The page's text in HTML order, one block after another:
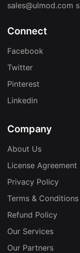
sales@ulmod.com
Connect
Facebook
Twitter
Pinterest
Linkedin
Company
About Us
License Agreement
Privacy Policy
Terms & Conditions
Refund Policy
Our Services
Our Partners